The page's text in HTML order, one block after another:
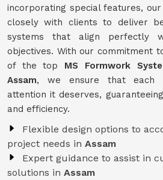
incorporating special features,
closely with clients to deliver
systems that align perfectly
objectives. With our commitment
of the top MS Formwork
Assam, we ensure that each
attention it deserves,
and efficiency.
Flexible design options to
project needs in Assam
Expert guidance to assist in
solutions in Assam